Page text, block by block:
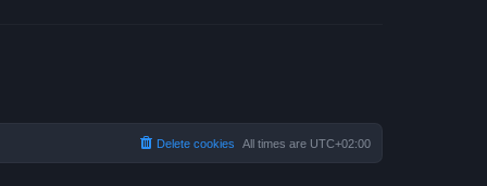
All times are UTC+02:00
Delete cookies